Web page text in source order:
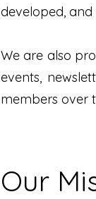
developed,
We are also
events,
members over
Our